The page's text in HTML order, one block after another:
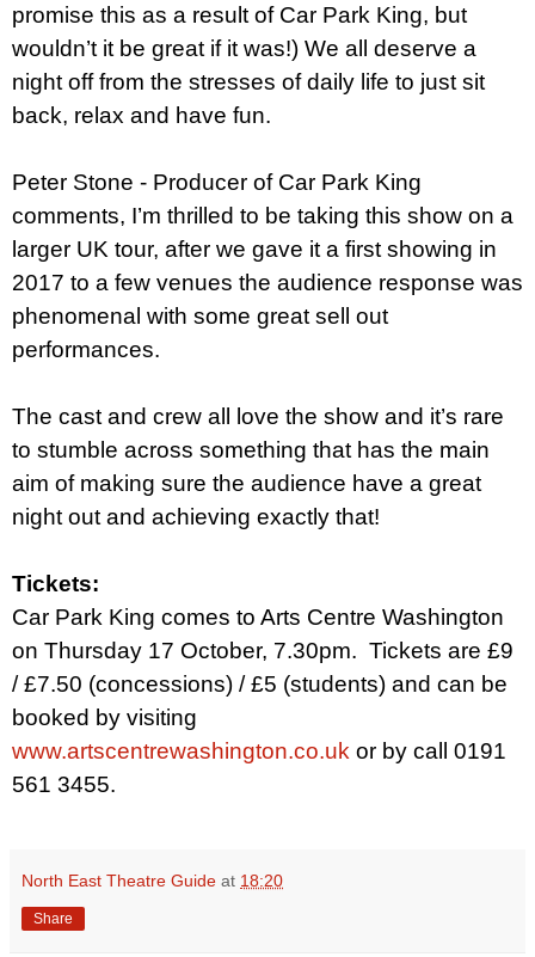
promise this as a result of Car Park King, but
wouldn’t it be great if it was!) We all deserve a
night off from the stresses of daily life to just sit
back, relax and have fun.
Peter Stone - Producer of Car Park King
comments, I’m thrilled to be taking this show on a
larger UK tour, after we gave it a first showing in
2017 to a few venues the audience response was
phenomenal with some great sell out
performances.
The cast and crew all love the show and it’s rare
to stumble across something that has the main
aim of making sure the audience have a great
night out and achieving exactly that!
Tickets:
Car Park King comes to Arts Centre Washington
on Thursday 17 October, 7.30pm. Tickets are £9
/ £7.50 (concessions) / £5 (students) and can be
booked by visiting
www.artscentrewashington.co.uk or by call 0191
561 3455.
North East Theatre Guide at 18:20
Share